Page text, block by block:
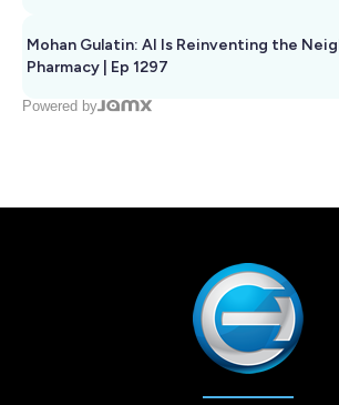
Mohan Gulatin: AI Is Reinventing the
Pharmacy | Ep 1297
Powered by